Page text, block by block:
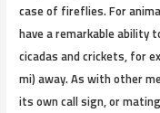
case of fireflies. For
have a remarkable ability
cicadas and crickets, for
mi) away. As with other
its own call sign, or